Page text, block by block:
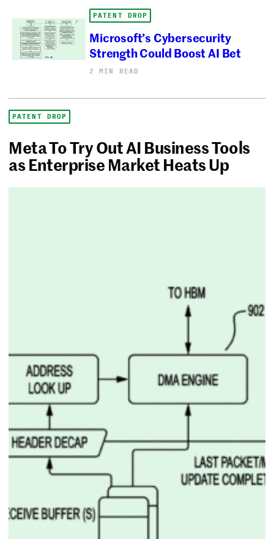
PATENT DROP
Microsoft’s Cybersecurity
Strength Could Boost AI Bet
2 MIN READ
PATENT DROP
Meta To Try Out AI Business Tools
as Enterprise Market Heats Up